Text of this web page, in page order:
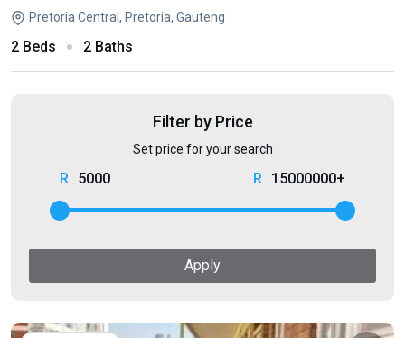
Pretoria Central, Pretoria, Gauteng
2 Beds 2 Baths
Filter by Price
Set price for your search
5000 15000000+
Apply